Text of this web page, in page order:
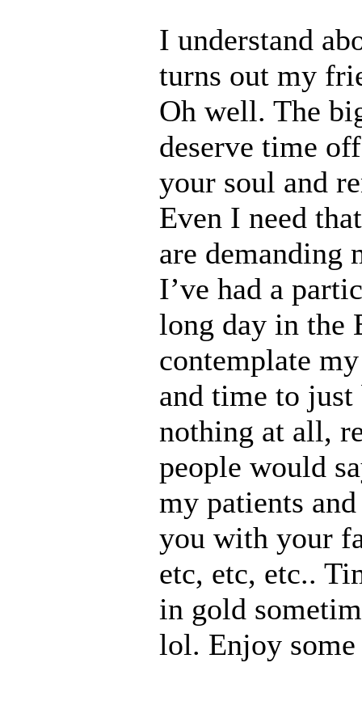
I understand
turns out my
Oh well. The
deserve time
your soul and
Even I need
are demanding
I’ve had a
long day in the
contemplate
and time to
nothing at all,
people would
my patients
you with your
etc, etc, etc..
in gold
lol. Enjoy